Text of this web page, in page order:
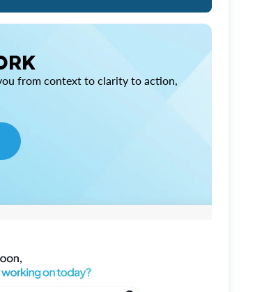
from context to clarity to action,